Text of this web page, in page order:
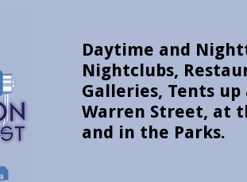
Daytime and
Nightclubs,
Galleries, Tents up
Warren Street, at
and in the Parks.